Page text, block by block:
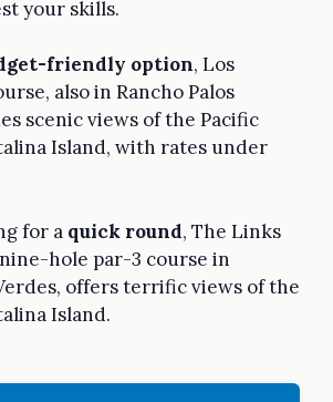
your skills.
friendly option, Los
also in Rancho Palos
scenic views of the Pacific
Island, with rates under
for a quick round, The Links
hole par-3 course in
offers terrific views of the
Island.